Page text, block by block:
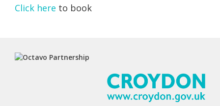
Click here to book